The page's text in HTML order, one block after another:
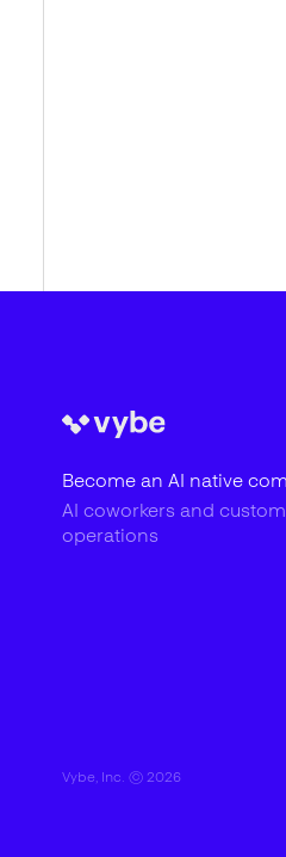
Become an AI native
AI coworkers and
operations
Vybe, Inc. © 2026